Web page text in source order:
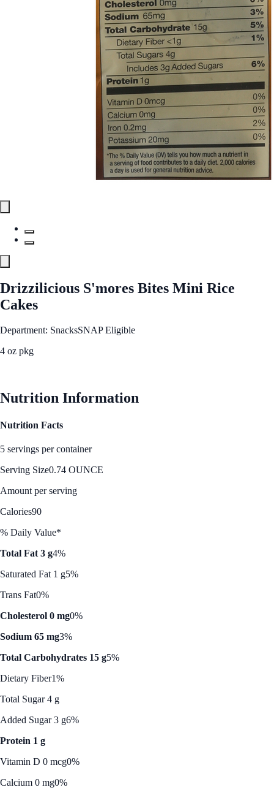
Drizzilicious S'mores Bites Mini Rice
Cakes
Department: SnacksSNAP Eligible
4 oz pkg
Nutrition Information
Nutrition Facts
5 servings per container
Serving Size0.74 OUNCE
Amount per serving
Calories90
% Daily Value*
Total Fat 3 g4%
Saturated Fat 1 g5%
Trans Fat0%
Cholesterol 0 mg0%
Sodium 65 mg3%
Total Carbohydrates 15 g5%
Dietary Fiber1%
Total Sugar 4 g
Added Sugar 3 g6%
Protein 1 g
Vitamin D 0 mcg0%
Calcium 0 mg0%